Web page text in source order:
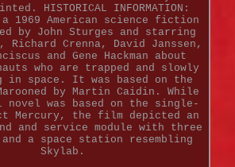
HISTORICAL INFORMATION:
a 1969 American science fiction
by John Sturges and starring
Richard Crenna, David Janssen,
and Gene Hackman about
who are trapped and slowly
in space. It was based on the
by Martin Caidin. While
was based on the single-
Mercury, the film depicted an
and service module with three
a space station resembling
Skylab.